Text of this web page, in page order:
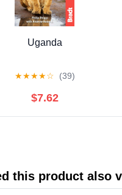
Uganda
★★★★☆ (39)
$7.62
this product also